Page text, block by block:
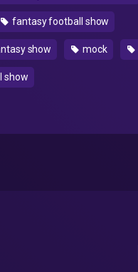
fantasy football show
show mock
show